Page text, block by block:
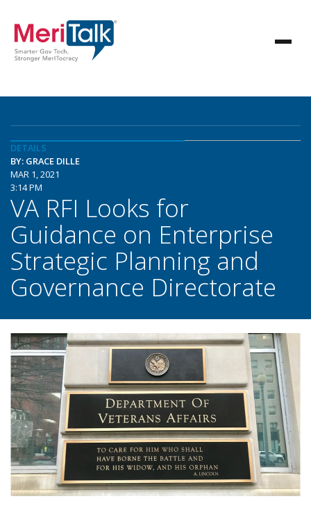
DETAILS
BY: GRACE DILLE
MAR 1, 2021
3:14 PM
VA RFI Looks for
Guidance on Enterprise
Strategic Planning and
Governance Directorate